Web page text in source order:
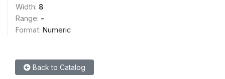
Width: 8
Range: -
Format: Numeric
Back to Catalog